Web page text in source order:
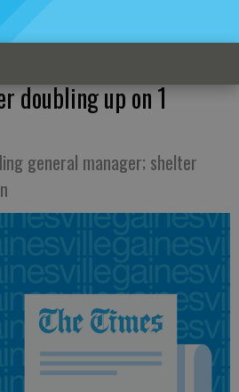
doubling up on 1
general manager; shelter